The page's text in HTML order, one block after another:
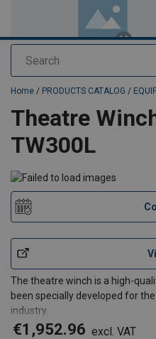
Search
added to your quote
Home / PRODUCTS CATALOG /
Theatre
TW300L
The theatre winch is a high-
been specially developed for
industry.
the worm gear
€1,952.96 excl. VAT